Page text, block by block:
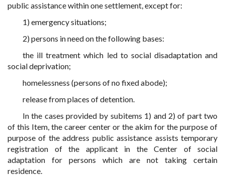
public assistance within one settlement, except for:
1) emergency situations;
2) persons in need on the following bases:
the ill treatment which led to social disadaptation and
social deprivation;
homelessness (persons of no fixed abode);
release from places of detention.
In the cases provided by subitems 1) and 2) of part two
of this Item, the career center or the akim for the purpose of
purpose of the address public assistance assists temporary
registration of the applicant in the Center of social
adaptation for persons which are not taking certain
residence.